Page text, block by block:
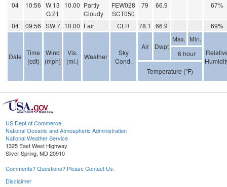
04 10:56 W 13
G 21
10.00 Partly
Cloudy
FEW028
SCT050
79 66.9 67%
04 09:56 SW 7 10.00 Fair CLR 78.1 66.9 69%
Date Time
(cdt)
Wind
(mph)
Vis.
(mi.)
Weather
Sky
Cond.
Air Dwpt
Max. Min.
6 hour
Temperature (ºF)
US Dept of Commerce
National Oceanic and Atmospheric Administration
National Weather Service
1325 East West Highway
Silver Spring, MD 20910
Comments? Questions? Please Contact Us.
Disclaimer